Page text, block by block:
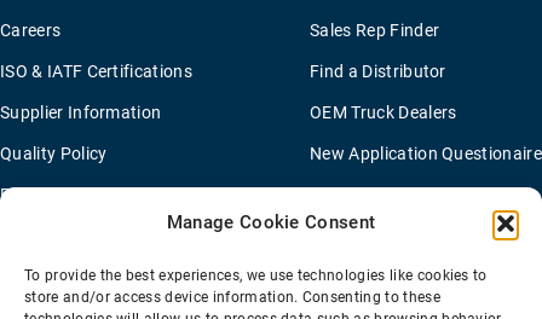
Manage Cookie Consent
To provide the best experiences, we use technologies like cookies to
store and/or access device information. Consenting to these
Careers
ISO & IATF Certifications
Supplier Information
Quality Policy
Environmental Policy
Sales Rep Finder
Find a Distributor
OEM Truck Dealers
New Application Questionaire
Terms Of Sale Privacy Policy
Transparency Coverage Rule
Sitemap